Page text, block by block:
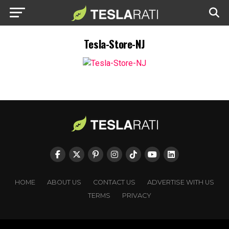
Tesla-Store-NJ
HOME ABOUT US CONTACT US
ADVERTISE WITH US
TERMS
PRIVACY